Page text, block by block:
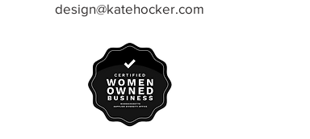
design@katehocker.com